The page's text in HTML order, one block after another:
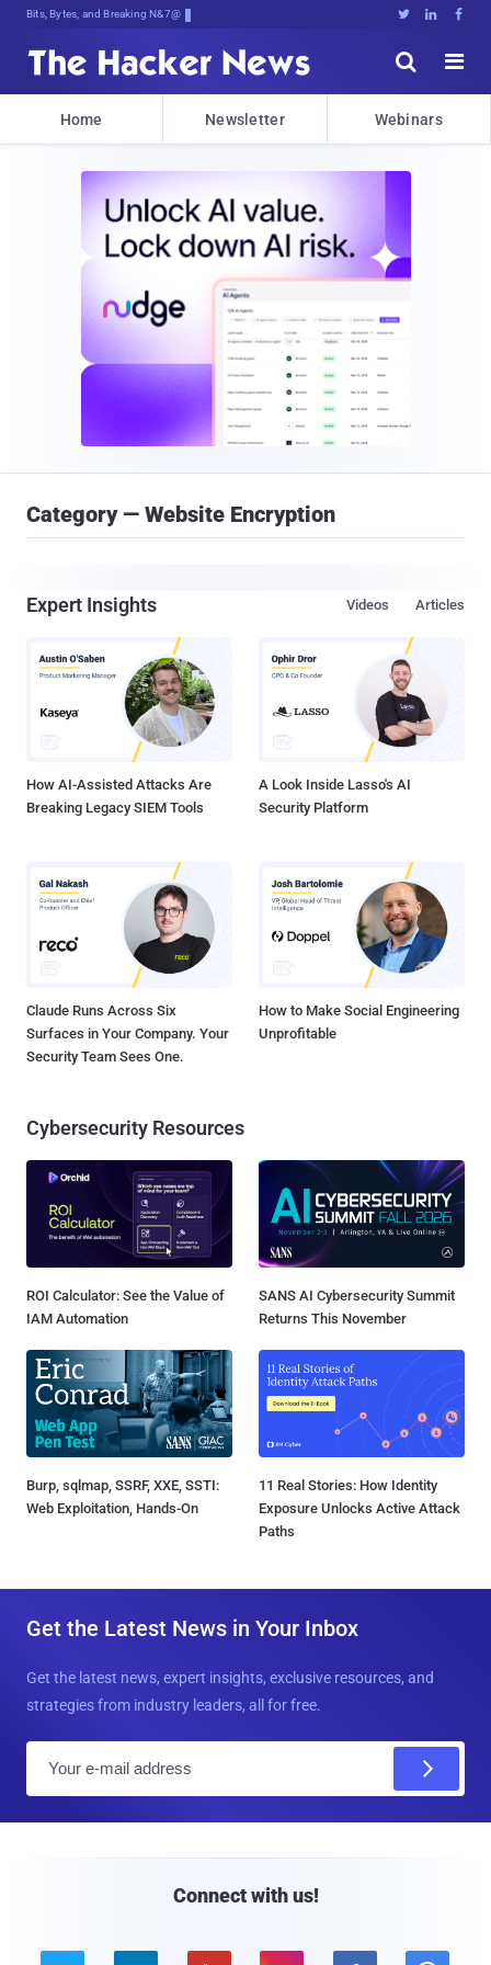
Bits, Bytes, and Breaking News   


Home Newsletter Webinars
Category — Website Encryption
Expert Insights Articles
Videos
How AI-Assisted Attacks Are
Breaking Legacy SIEM Tools
A Look Inside Lasso's AI
Security Platform
Claude Runs Across Six
Surfaces in Your Company. Your
Security Team Sees One.
How to Make Social Engineering
Unprofitable
Cybersecurity Resources
ROI Calculator: See the Value of
IAM Automation
SANS AI Cybersecurity Summit
Returns This November
Burp, sqlmap, SSRF, XXE, SSTI:
Web Exploitation, Hands-On
11 Real Stories: How Identity
Exposure Unlocks Active Attack
Paths
Get the Latest News in Your Inbox
Get the latest news, expert insights, exclusive resources, and
strategies from industry leaders, all for free.
Connect with us!